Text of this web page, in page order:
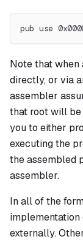
pub use
Note that when
directly, or via
assembler
that root will be
you to either
executing the
the assembled
assembler.
In all of the
externally.